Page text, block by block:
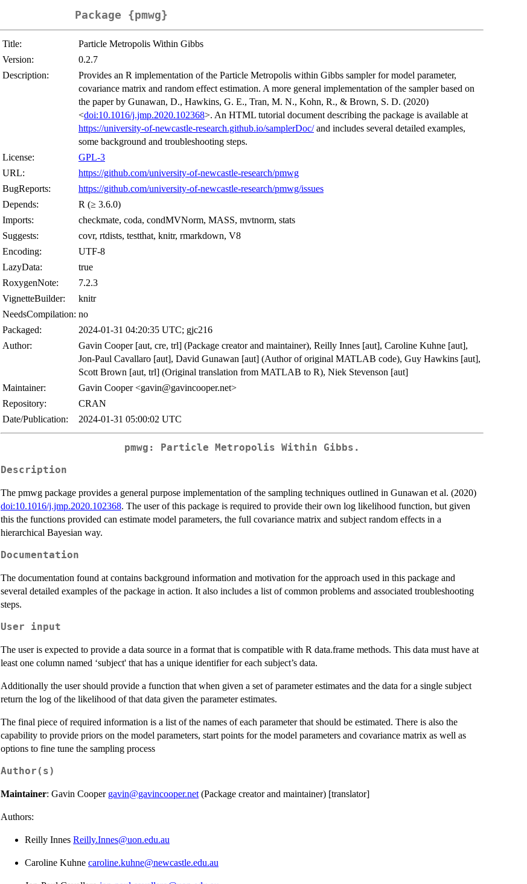
Package {pmwg}
Title:
Particle Metropolis Within Gibbs
Version:
0.2.7
Description:
Provides an R implementation of the Particle Metropolis within Gibbs sampler for model parameter,
covariance matrix and random effect estimation. A more general implementation of the sampler based on
the paper by Gunawan, D., Hawkins, G. E., Tran, M. N., Kohn, R., & Brown, S. D. (2020)
<doi:10.1016/j.jmp.2020.102368>. An HTML tutorial document describing the package is available at
https://university-of-newcastle-research.github.io/samplerDoc/and includes several detailed examples,
some background and troubleshooting steps.
License:
GPL-3
URL:
https://github.com/university-of-newcastle-research/pmwg
BugReports:
https://github.com/university-of-newcastle-research/pmwg/issues
Depends:
R (≥ 3.6.0)
Imports:
checkmate, coda, condMVNorm, MASS, mvtnorm, stats
Suggests:
covr, rtdists, testthat, knitr, rmarkdown, V8
Encoding:
UTF-8
LazyData:
true
RoxygenNote:
7.2.3
VignetteBuilder:
knitr
NeedsCompilation: no
Packaged:
2024-01-31 04:20:35 UTC; gjc216
Author:
Gavin Cooper [aut, cre, trl] (Package creator and maintainer), Reilly Innes [aut], Caroline Kuhne [aut],
Jon-Paul Cavallaro [aut], David Gunawan [aut] (Author of original MATLAB code), Guy Hawkins [aut],
Scott Brown [aut, trl] (Original translation from MATLAB to R), Niek Stevenson [aut]
Maintainer:
Gavin Cooper <gavin@gavincooper.net>
Repository:
CRAN
Date/Publication:
2024-01-31 05:00:02 UTC
pmwg: Particle Metropolis Within Gibbs.
Description
The pmwg package provides a general purpose implementation of the sampling techniques outlined in Gunawan et al. (2020)
doi:10.1016/j.jmp.2020.102368. The user of this package is required to provide their own log likelihood function, but given
this the functions provided can estimate model parameters, the full covariance matrix and subject random effects in a
hierarchical Bayesian way.
Documentation
The documentation found at contains background information and motivation for the approach used in this package and
several detailed examples of the package in action. It also includes a list of common problems and associated troubleshooting
steps.
User input
The user is expected to provide a data source in a format that is compatible with R data.frame methods. This data must have at
least one column named ‘subject' that has a unique identifier for each subject’s data.
Additionally the user should provide a function that when given a set of parameter estimates and the data for a single subject
return the log of the likelihood of that data given the parameter estimates.
The final piece of required information is a list of the names of each parameter that should be estimated. There is also the
capability to provide priors on the model parameters, start points for the model parameters and covariance matrix as well as
options to fine tune the sampling process
Author(s)
Maintainer: Gavin Cooper gavin@gavincooper.net (Package creator and maintainer) [translator]
Authors:
Reilly Innes Reilly.Innes@uon.edu.au
Caroline Kuhne caroline.kuhne@newcastle.edu.au